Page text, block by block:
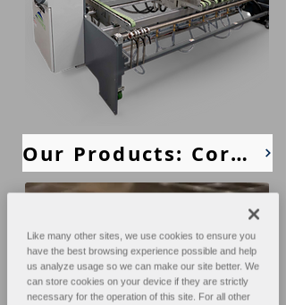
Our Products: Corrugated Machines
Like many other sites, we use cookies to ensure you
have the best browsing experience possible and help
us analyze usage so we can make our site better. We
can store cookies on your device if they are strictly
necessary for the operation of this site. For all other